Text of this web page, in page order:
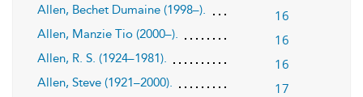
Allen, Bechet Dumaine (1998–). 16
Allen, Manzie Tio (2000–). 16
Allen, R. S. (1924–1981). 16
Allen, Steve (1921–2000). 17